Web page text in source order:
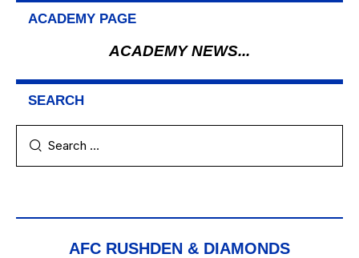
ACADEMY PAGE
ACADEMY NEWS...
SEARCH
AFC RUSHDEN & DIAMONDS